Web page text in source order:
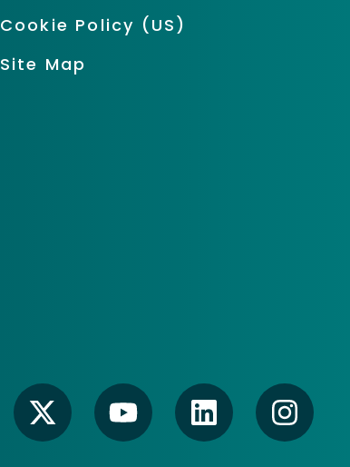
Cookie Policy (US)
Site Map